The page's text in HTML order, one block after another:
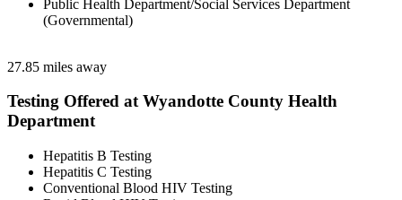
Public Health Department/Social Services Department
(Governmental)
27.85 miles away
Testing Offered at Wyandotte County Health
Department
Hepatitis B Testing
Hepatitis C Testing
Conventional Blood HIV Testing